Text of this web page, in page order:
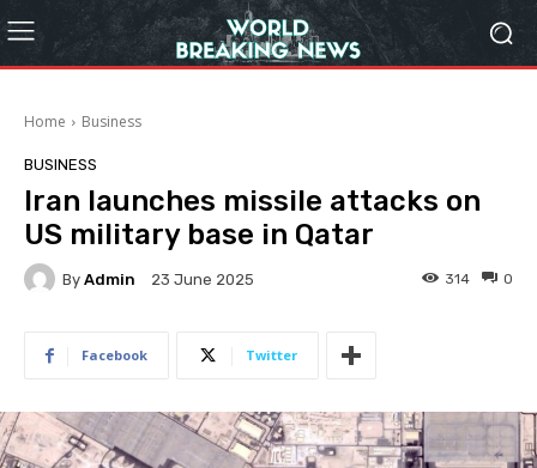
Home Business
BUSINESS
Iran launches missile attacks on
US military base in Qatar
By Admin 23 June 2025 0
314
Facebook Twitter